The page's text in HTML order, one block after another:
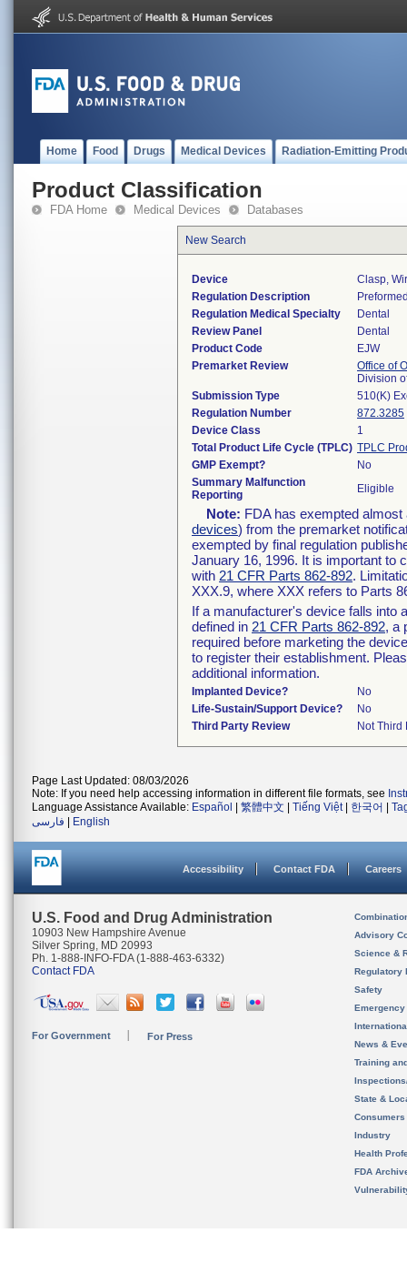
Home Food Drugs Medical Devices Radiation-Emitting
Product Classification
FDA Home Medical Devices Databases
New Search
Device
Clasp,
Regulation Description
Regulation Medical Specialty
Dental
Review Panel
Dental
Product Code
EJW
Premarket Review
Office of
Division
Submission Type
510(K)
Regulation Number
872.3285
Device Class
1
Total Product Life Cycle (TPLC) TPLC
GMP Exempt?
No
Summary Malfunction
Reporting
Eligible
Note: FDA has exempted
devices) from the premarket
exempted by final regulation
January 16, 1996. It is important to
with 21 CFR Parts 862-892.
XXX.9, where XXX refers to Parts
If a manufacturer's device falls into
defined in 21 CFR Parts 862-892, a
required before marketing the
to register their establishment.
additional information.
Implanted Device?
No
Life-Sustain/Support Device?
No
Third Party Review
Not Third
Page Last Updated: 08/03/2026
Note: If you need help accessing information in different file formats, see
Language Assistance Available: Español 繁體中文 Tiếng Việt| 한국어
فارسی
English
Accessibility Contact FDA Careers
U.S. Food and Drug Administration
10903 New Hampshire Avenue
Silver Spring, MD 20993
Ph. 1-888-INFO-FDA (1-888-463-6332)
Contact FDA
For Government For Press
Advisory
Science &
Regulatory
Safety
News &
Training
State &
Consumers
Industry
Health
FDA